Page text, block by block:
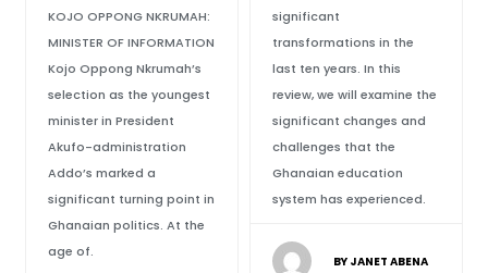
significant
transformations in the
last ten years. In this
review, we will examine the
significant changes and
challenges that the
Ghanaian education
system has experienced.
BY JANET ABENA
KOJO OPPONG NKRUMAH:
MINISTER OF INFORMATION
Kojo Oppong Nkrumah’s
selection as the youngest
minister in President
Akufo-administration
Addo’s marked a
significant turning point in
Ghanaian politics. At the
age of.